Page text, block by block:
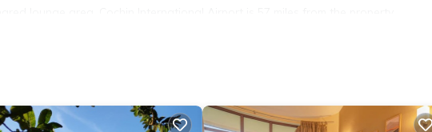
This is a good star rated property . Coming to Vagamon and needing a place to